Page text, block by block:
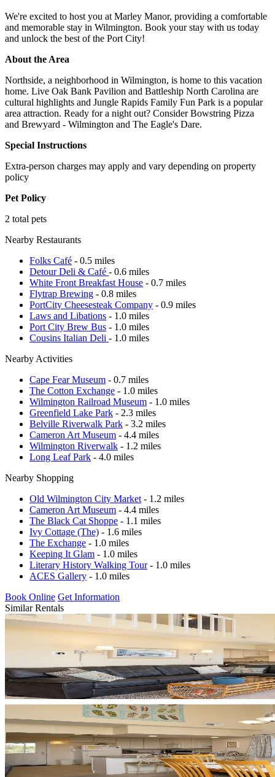
We're excited to host you at Marley Manor, providing a comfortable
and memorable stay in Wilmington. Book your stay with us today
and unlock the best of the Port City!
About the Area
Northside, a neighborhood in Wilmington, is home to this vacation
home. Live Oak Bank Pavilion and Battleship North Carolina are
cultural highlights and Jungle Rapids Family Fun Park is a popular
area attraction. Ready for a night out? Consider Bowstring Pizza
and Brewyard - Wilmington and The Eagle's Dare.
Special Instructions
Extra-person charges may apply and vary depending on property
policy
Pet Policy
2 total pets
Nearby Restaurants
Folks Café - 0.5 miles
Detour Deli & Café - 0.6 miles
White Front Breakfast House - 0.7 miles
Flytrap Brewing - 0.8 miles
PortCity Cheesesteak Company - 0.9 miles
Laws and Libations - 1.0 miles
Port City Brew Bus - 1.0 miles
Cousins Italian Deli - 1.0 miles
Nearby Activities
Cape Fear Museum - 0.7 miles
The Cotton Exchange - 1.0 miles
Wilmington Railroad Museum - 1.0 miles
Greenfield Lake Park - 2.3 miles
Belville Riverwalk Park - 3.2 miles
Cameron Art Museum - 4.4 miles
Wilmington Riverwalk - 1.2 miles
Long Leaf Park - 4.0 miles
Nearby Shopping
Old Wilmington City Market - 1.2 miles
Cameron Art Museum - 4.4 miles
The Black Cat Shoppe - 1.1 miles
Ivy Cottage (The) - 1.6 miles
The Exchange - 1.0 miles
Keeping It Glam - 1.0 miles
Literary History Walking Tour- 1.0 miles
ACES Gallery - 1.0 miles
Book Online Get Information
Similar Rentals